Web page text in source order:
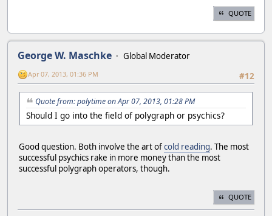
QUOTE
George W. Maschke
Global Moderator
#12
Apr 07, 2013, 01:36 PM
Quote from: polytime on Apr 07, 2013, 01:28 PM
Should I go into the field of polygraph or psychics?
Good question. Both involve the art ofcold reading. The most
successful psychics rake in more money than the most
successful polygraph operators, though.
QUOTE